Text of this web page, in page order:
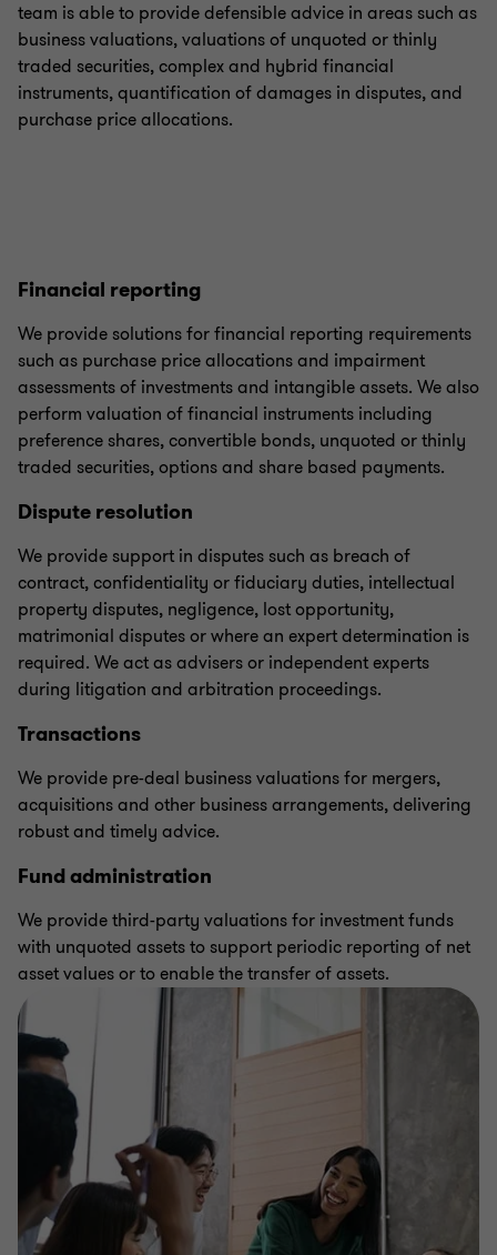
Valuations
team is able to provide defensible advice in areas such as
business valuations, valuations of unquoted or thinly
traded securities, complex and hybrid financial
instruments, quantification of damages in disputes, and
purchase price allocations.
Financial reporting
We provide solutions for financial reporting requirements
such as purchase price allocations and impairment
assessments of investments and intangible assets. We also
perform valuation of financial instruments including
preference shares, convertible bonds, unquoted or thinly
traded securities, options and share based payments.
Dispute resolution
We provide support in disputes such as breach of
contract, confidentiality or fiduciary duties, intellectual
property disputes, negligence, lost opportunity,
matrimonial disputes or where an expert determination is
required. We act as advisers or independent experts
during litigation and arbitration proceedings.
Transactions
We provide pre-deal business valuations for mergers,
acquisitions and other business arrangements, delivering
robust and timely advice.
Fund administration
We provide third-party valuations for investment funds
with unquoted assets to support periodic reporting of net
asset values or to enable the transfer of assets.